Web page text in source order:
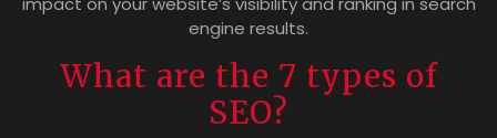
engine results.
What are the 7 types of
SEO?